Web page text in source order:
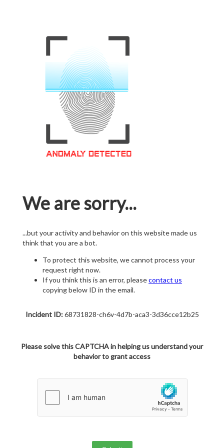
We are sorry...
...but your activity and behavior on this website made us
think that you are a bot.
To protect this website, we cannot process your
request right now.
If you think this is an error, pleasecontact us
copying below ID in the email.
Incident ID:68731828-ch6v-4d7b-aca3-3d36cce12b25
Please solve this CAPTCHA in helping us understand your
behavior to grant access